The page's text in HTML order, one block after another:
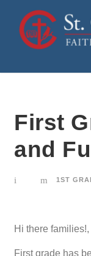
First
and
1ST
Hi there families!,
First grade has